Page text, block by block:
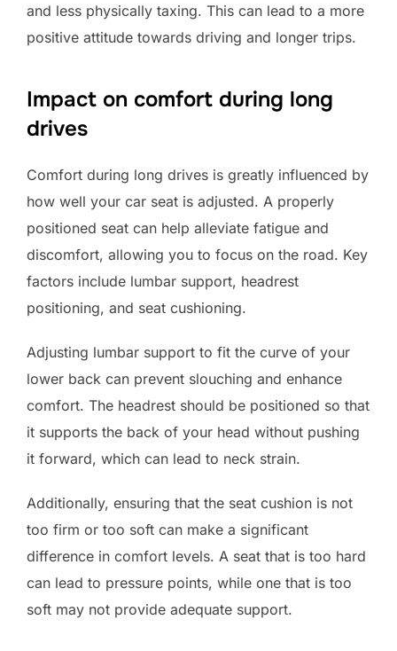
and less physically taxing. This can lead to a more
positive attitude towards driving and longer trips.
Impact on comfort during long
drives
Comfort during long drives is greatly influenced by
how well your car seat is adjusted. A properly
positioned seat can help alleviate fatigue and
discomfort, allowing you to focus on the road. Key
factors include lumbar support, headrest
positioning, and seat cushioning.
Adjusting lumbar support to fit the curve of your
lower back can prevent slouching and enhance
comfort. The headrest should be positioned so that
it supports the back of your head without pushing
it forward, which can lead to neck strain.
Additionally, ensuring that the seat cushion is not
too firm or too soft can make a significant
difference in comfort levels. A seat that is too hard
can lead to pressure points, while one that is too
soft may not provide adequate support.